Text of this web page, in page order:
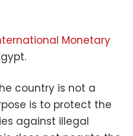
Monetary
country is not a
is to protect the
against illegal